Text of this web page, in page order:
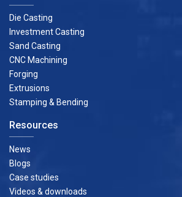
Die Casting
Investment Casting
Sand Casting
CNC Machining
Forging
Extrusions
Stamping & Bending
Resources
News
Blogs
Case studies
Videos & downloads